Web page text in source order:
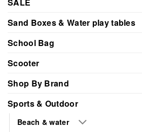
Sand Boxes & Water play tables
School Bag
Scooter
Shop By Brand
Sports & Outdoor
Beach & water